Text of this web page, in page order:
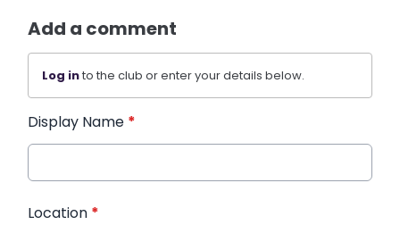
Add a comment
Log into the club or enter your details below.
Display Name *
Location *